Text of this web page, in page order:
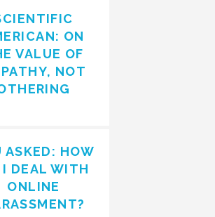
ON
VALUE OF
NOT
ASKED: HOW
I DEAL WITH
ONLINE